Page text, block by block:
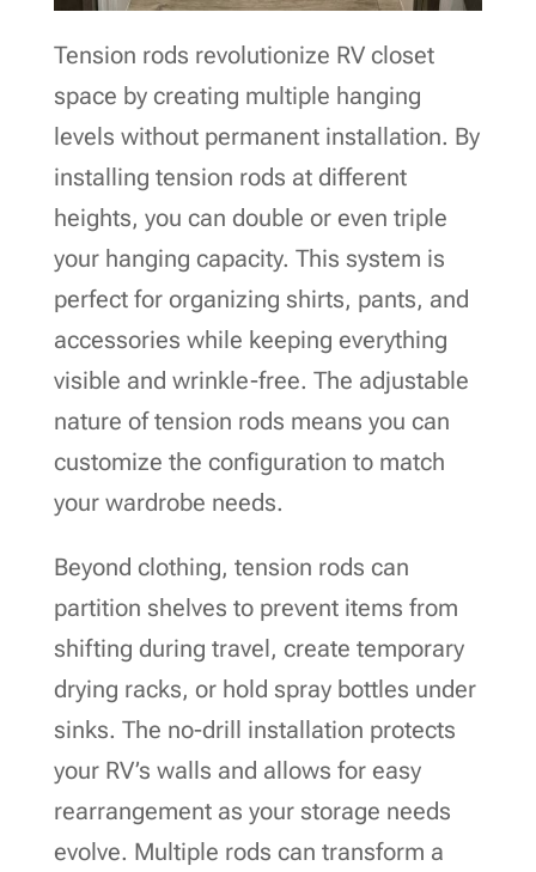
Tension rods revolutionize RV closet
space by creating multiple hanging
levels without permanent installation. By
installing tension rods at different
heights, you can double or even triple
your hanging capacity. This system is
perfect for organizing shirts, pants, and
accessories while keeping everything
visible and wrinkle-free. The adjustable
nature of tension rods means you can
customize the configuration to match
your wardrobe needs.
Beyond clothing, tension rods can
partition shelves to prevent items from
shifting during travel, create temporary
drying racks, or hold spray bottles under
sinks. The no-drill installation protects
your RV’s walls and allows for easy
rearrangement as your storage needs
evolve. Multiple rods can transform a